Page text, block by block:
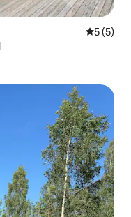
5 out of
5 (5)